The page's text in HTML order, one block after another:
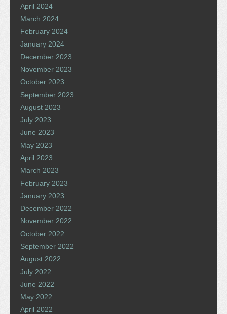
April 2024
March 2024
February 2024
January 2024
December 2023
November 2023
October 2023
September 2023
August 2023
July 2023
June 2023
May 2023
April 2023
March 2023
February 2023
January 2023
December 2022
November 2022
October 2022
September 2022
August 2022
July 2022
June 2022
May 2022
April 2022